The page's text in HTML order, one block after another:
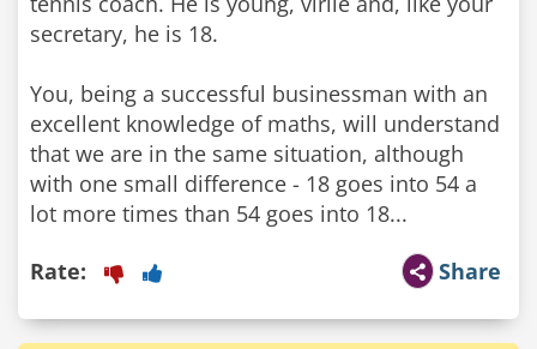
secretary, he is 18.
You, being a successful businessman with an
excellent knowledge of maths, will understand
that we are in the same situation, although
with one small difference - 18 goes into 54 a
lot more times than 54 goes into 18...
Share
Rate: